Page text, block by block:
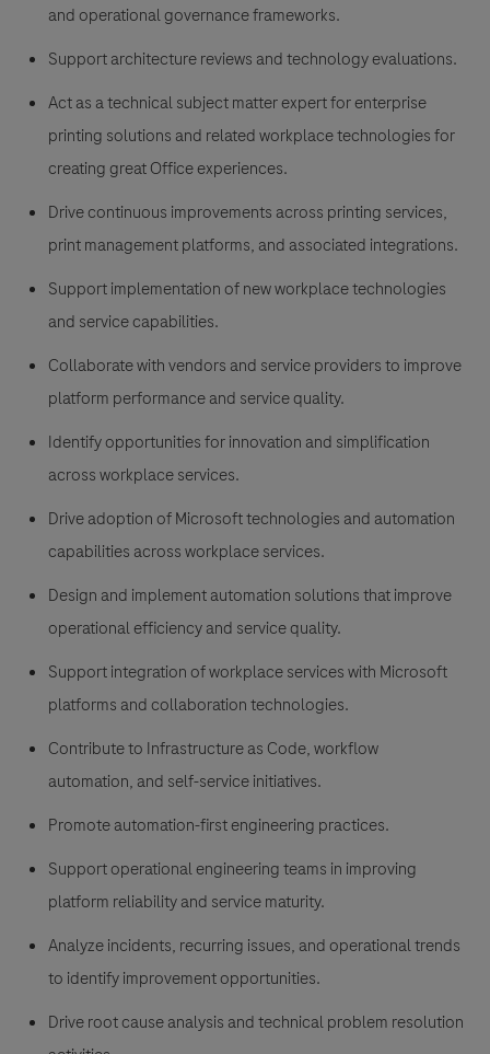
and operational governance frameworks.
Support architecture reviews and technology evaluations.
Act as a technical subject matter expert for enterprise
printing solutions and related workplace technologies for
creating great Office experiences.
Drive continuous improvements across printing services,
print management platforms, and associated integrations.
Support implementation of new workplace technologies
and service capabilities.
Collaborate with vendors and service providers to improve
platform performance and service quality.
Identify opportunities for innovation and simplification
across workplace services.
Drive adoption of Microsoft technologies and automation
capabilities across workplace services.
Design and implement automation solutions that improve
operational efficiency and service quality.
Support integration of workplace services with Microsoft
platforms and collaboration technologies.
Contribute to Infrastructure as Code, workflow
automation, and self-service initiatives.
Promote automation-first engineering practices.
Support operational engineering teams in improving
platform reliability and service maturity.
Analyze incidents, recurring issues, and operational trends
to identify improvement opportunities.
Drive root cause analysis and technical problem resolution